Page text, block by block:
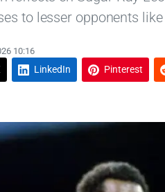
to lesser opponents
10:16
LinkedIn Pinterest